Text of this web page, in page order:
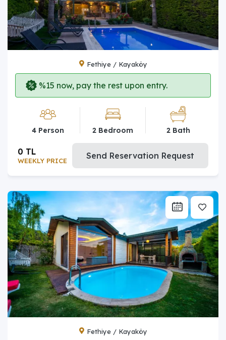
Fethiye / Kayaköy
%15 now, pay the rest upon entry.
4 Person 2 Bedroom 2 Bath
WEEKLY PRICE
0 TL Send Reservation Request
Fethiye / Kayaköy